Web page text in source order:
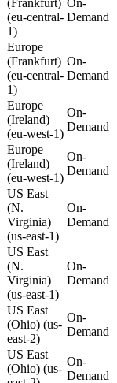
(eu-central-
1)
Demand
Europe
(Frankfurt)
(eu-central-
1)
On-
Demand
Europe
(Ireland)
(eu-west-1)
On-
Demand
Europe
(Ireland)
(eu-west-1)
On-
Demand
US East
(N.
Virginia)
(us-east-1)
On-
Demand
US East
(N.
Virginia)
(us-east-1)
On-
Demand
US East
(Ohio) (us-
east-2)
On-
Demand
US East
(Ohio) (us-
On-
Demand